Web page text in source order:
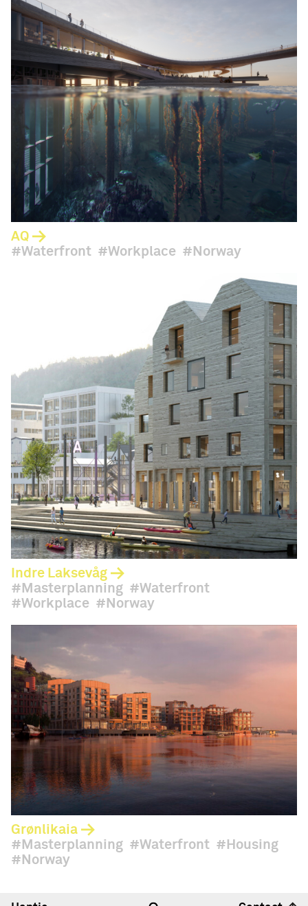
AQ
Waterfront
Workplace Norway
Indre Laksevåg
Masterplanning
Waterfront
Workplace
Norway
Grønlikaia
Masterplanning
Waterfront
Housing
Norway